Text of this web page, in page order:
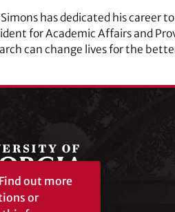
Simons has dedicated his career
for Academic Affairs and
can change lives for the
Find out more
or